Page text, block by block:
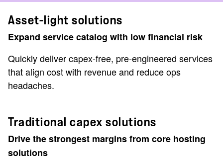
Asset-light solutions
Expand service catalog with low financial risk
Quickly deliver capex-free, pre-engineered services
that align cost with revenue and reduce ops
headaches.
Traditional capex solutions
Drive the strongest margins from core hosting
solutions